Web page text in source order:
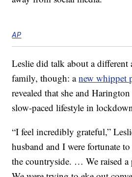
AP
Leslie did talk about a
family, though: anew whippet
revealed that she and
slow-paced lifestyle in
“I feel incredibly grateful,”
husband and I were fortunate
the countryside. … We raised